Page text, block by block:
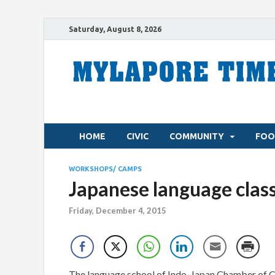
Saturday, August 8, 2026
HOME CIVIC COMMUNITY
WORKSHOPS/ CAMPS
Japanese language
Friday, December 4, 2015